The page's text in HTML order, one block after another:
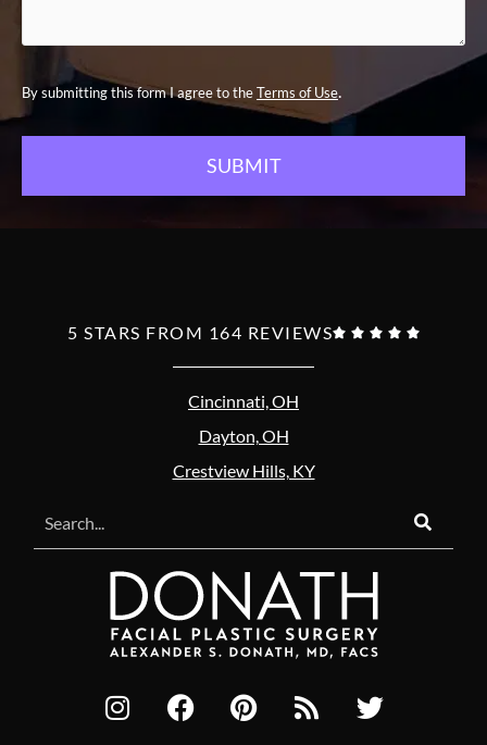
By submitting this form I agree to theTerms of Use
5 STARS FROM 164 REVIEWS    
Cincinnati, OH
Dayton, OH
Crestview Hills, KY